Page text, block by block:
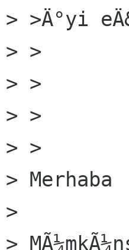
> >Ä°yi
> >
> >
> >
> >
> Merhaba
>
>